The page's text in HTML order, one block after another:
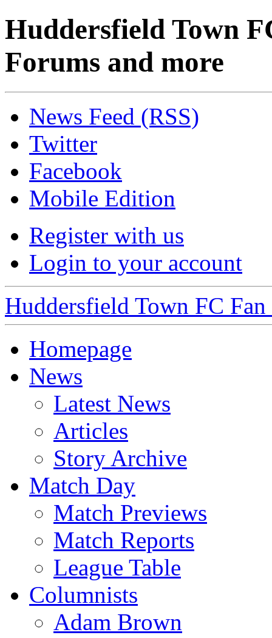
Huddersfield Town
Forums and more
News Feed (RSS)
Twitter
Facebook
Mobile Edition
Register with us
Login to your account
Huddersfield Town FC
Homepage
News
Latest News
Articles
Story Archive
Match Day
Match Previews
Match Reports
League Table
Columnists
Adam Brown